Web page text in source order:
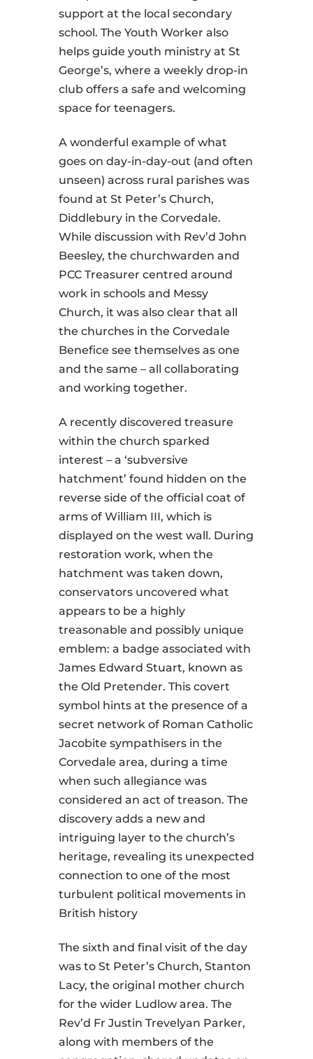
support at the local secondary
school. The Youth Worker also
helps guide youth ministry at St
George’s, where a weekly drop-in
club offers a safe and welcoming
space for teenagers.
A wonderful example of what
goes on day-in-day-out (and often
unseen) across rural parishes was
found at St Peter’s Church,
Diddlebury in the Corvedale.
While discussion with Rev’d John
Beesley, the churchwarden and
PCC Treasurer centred around
work in schools and Messy
Church, it was also clear that all
the churches in the Corvedale
Benefice see themselves as one
and the same – all collaborating
and working together.
A recently discovered treasure
within the church sparked
interest – a ‘subversive
hatchment’ found hidden on the
reverse side of the official coat of
arms of William III, which is
displayed on the west wall. During
restoration work, when the
hatchment was taken down,
conservators uncovered what
appears to be a highly
treasonable and possibly unique
emblem: a badge associated with
James Edward Stuart, known as
the Old Pretender. This covert
symbol hints at the presence of a
secret network of Roman Catholic
Jacobite sympathisers in the
Corvedale area, during a time
when such allegiance was
considered an act of treason. The
discovery adds a new and
intriguing layer to the church’s
heritage, revealing its unexpected
connection to one of the most
turbulent political movements in
British history
The sixth and final visit of the day
was to St Peter’s Church, Stanton
Lacy, the original mother church
for the wider Ludlow area. The
Rev’d Fr Justin Trevelyan Parker,
along with members of the